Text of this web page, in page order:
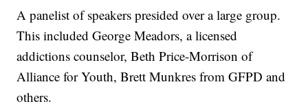
A panelist of speakers presided over a large group.
This included George Meadors, a licensed
addictions counselor, Beth Price-Morrison of
Alliance for Youth, Brett Munkres from GFPD and
others.